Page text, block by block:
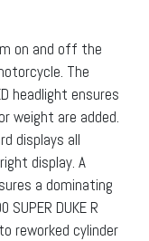
on and off the
The
headlight ensures
weight are added.
displays all
display. A
a dominating
DUKE R
reworked cylinder